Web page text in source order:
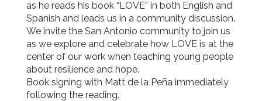
as he reads his book “LOVE” in both English and
Spanish and leads us in a community discussion.
We invite the San Antonio community to join us
as we explore and celebrate how LOVE is at the
center of our work when teaching young people
about resilience and hope.
Book signing with Matt de la Peña immediately
following the reading.